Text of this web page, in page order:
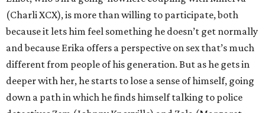
(Charli XCX), is more than willing to participate, both
because it lets him feel something he doesn’t get normally
and because Erika offers a perspective on sex that’s much
different from people of his generation. But as he gets in
deeper with her, he starts to lose a sense of himself, going
down a path in which he finds himself talking to police